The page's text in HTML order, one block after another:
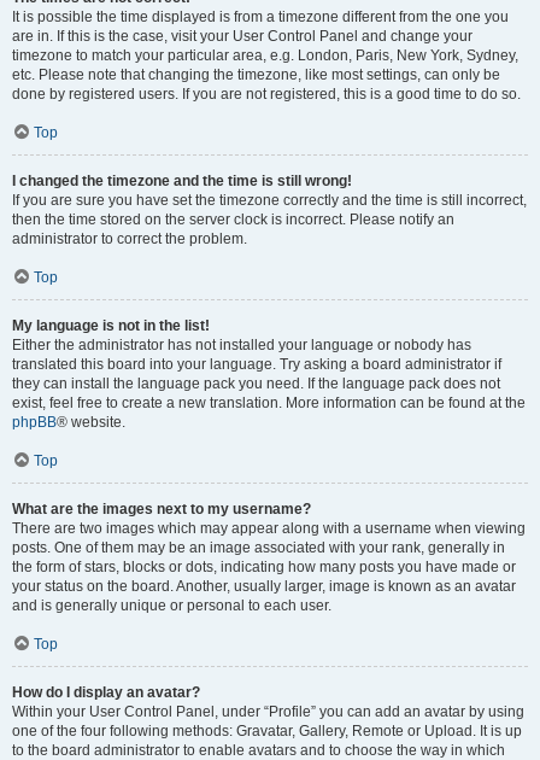
It is possible the time displayed is from a timezone different from the one you
are in. If this is the case, visit your User Control Panel and change your
timezone to match your particular area, e.g. London, Paris, New York, Sydney,
etc. Please note that changing the timezone, like most settings, can only be
done by registered users. If you are not registered, this is a good time to do so.
Top
I changed the timezone and the time is still wrong!
If you are sure you have set the timezone correctly and the time is still incorrect,
then the time stored on the server clock is incorrect. Please notify an
administrator to correct the problem.
Top
My language is not in the list!
Either the administrator has not installed your language or nobody has
translated this board into your language. Try asking a board administrator if
they can install the language pack you need. If the language pack does not
exist, feel free to create a new translation. More information can be found at the
phpBB® website.
Top
What are the images next to my username?
There are two images which may appear along with a username when viewing
posts. One of them may be an image associated with your rank, generally in
the form of stars, blocks or dots, indicating how many posts you have made or
your status on the board. Another, usually larger, image is known as an avatar
and is generally unique or personal to each user.
Top
How do I display an avatar?
Within your User Control Panel, under “Profile” you can add an avatar by using
one of the four following methods: Gravatar, Gallery, Remote or Upload. It is up
to the board administrator to enable avatars and to choose the way in which